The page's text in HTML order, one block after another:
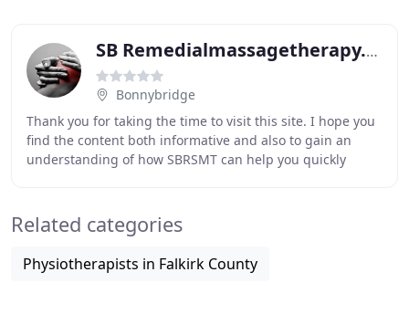
SB Remedialmassagetherapy.com
Bonnybridge
Thank you for taking the time to visit this site. I hope you
find the content both informative and also to gain an
understanding of how SBRSMT can help you quickly
Related categories
Physiotherapists in Falkirk County